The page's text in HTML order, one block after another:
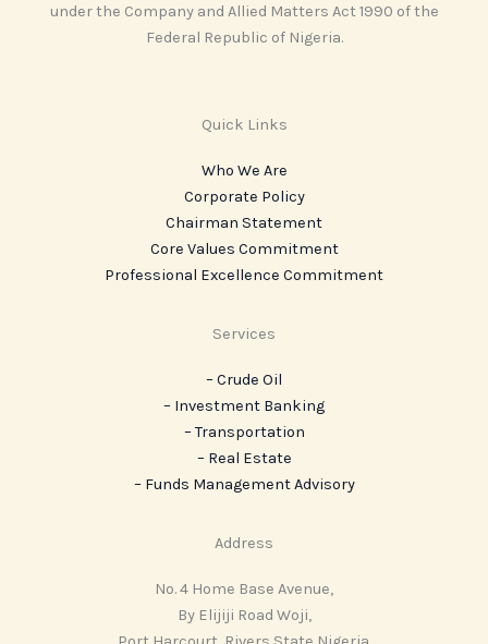
under the Company and Allied Matters Act 1990 of the
Federal Republic of Nigeria.
Quick Links
Who We Are
Corporate Policy
Chairman Statement
Core Values Commitment
Professional Excellence Commitment
Services
– Crude Oil
– Investment Banking
– Transportation
– Real Estate
– ‎Funds Management Advisory
Address
No. 4 Home Base Avenue,
By Elijiji Road Woji,